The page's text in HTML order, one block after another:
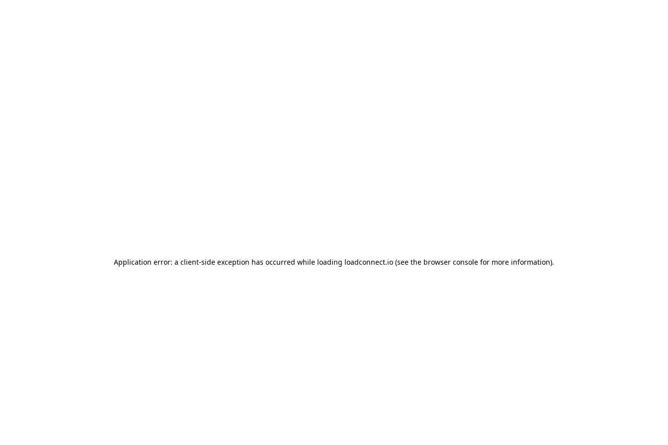
Application error: a client-side exception has occurred while loading loadconnect.io (see the browser console for more information).